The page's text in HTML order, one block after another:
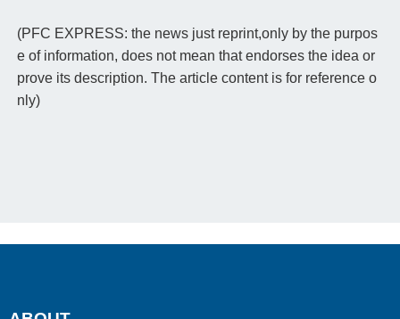
(PFC EXPRESS: the news just reprint,only by the purpos
e of information, does not mean that endorses the idea or
prove its description. The article content is for reference o
nly)